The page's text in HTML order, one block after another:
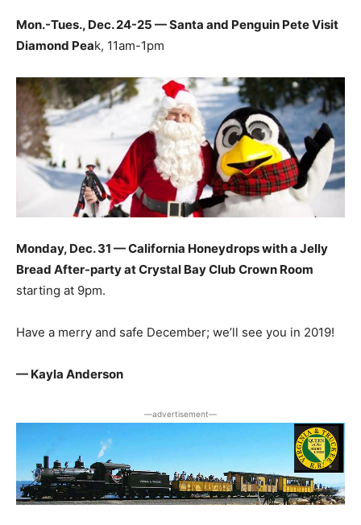
Mon.-Tues., Dec. 24-25 — Santa and Penguin Pete Visit
Diamond Peak, 11am-1pm
Monday, Dec. 31 — California Honeydrops with a Jelly
Bread After-party at Crystal Bay Club Crown Room
starting at 9pm.
Have a merry and safe December; we’ll see you in 2019!
— Kayla Anderson
―advertisement―